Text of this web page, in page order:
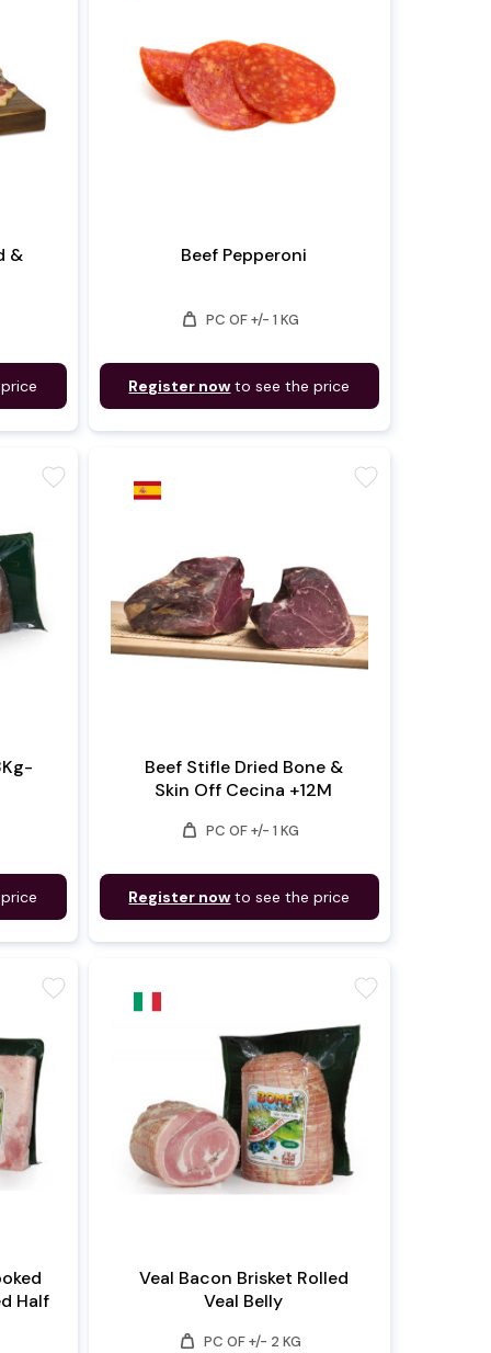
&
Beef Pepperoni
weight PC OF +/- 1 KG
Register now to see the price
favorite
Beef Stifle Dried Bone &
Skin Off Cecina +12M
weight PC OF +/- 1 KG
Register now to see the price
favorite
Half
favorite
Veal Bacon Brisket Rolled
Veal Belly
weight PC OF +/- 2 KG
favorite